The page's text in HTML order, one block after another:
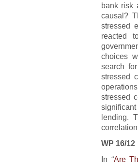
bank risk
causal?
stressed
reacted
choices
search
stressed
stressed
lending.
WP 16/12
In “Are